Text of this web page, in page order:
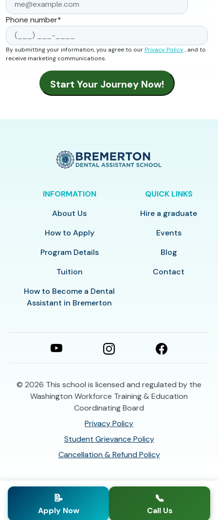
Phone number*
By submitting your information, you agree to ourPrivacy Policy, and to
receive marketing communications.
INFORMATION
About Us
How to Apply
Program Details
Tuition
How to Become a Dental
Assistant in Bremerton
QUICK LINKS
Hire a graduate
Events
Blog
Contact
© 2026 This school is licensed and regulated by the
Washington Workforce Training & Education
Coordinating Board
Privacy Policy
Student Grievance Policy
Cancellation & Refund Policy
📝
Apply Now
📞
Call Us